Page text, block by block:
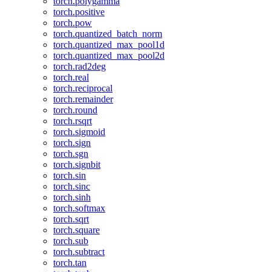
torch.positive
torch.pow
torch.quantized_batch_norm
torch.quantized_max_pool1d
torch.quantized_max_pool2d
torch.rad2deg
torch.real
torch.reciprocal
torch.remainder
torch.round
torch.rsqrt
torch.sigmoid
torch.sign
torch.sgn
torch.signbit
torch.sin
torch.sinc
torch.sinh
torch.softmax
torch.sqrt
torch.square
torch.sub
torch.subtract
torch.tan